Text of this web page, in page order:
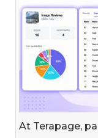
At Terapage,